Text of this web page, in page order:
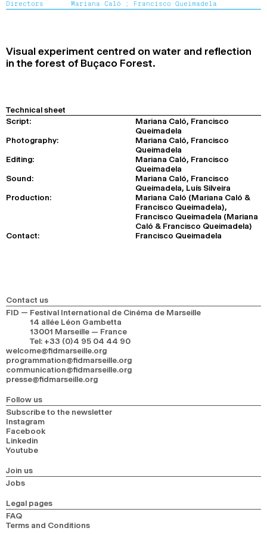
2024
2022
2020
2018
Directors
Mariana Caló ; Francisco Queimadela
Visual experiment centred on water and reflection
in the forest of Buçaco Forest.
Technical sheet
Script:
Mariana Caló, Francisco
Queimadela
Photography:
Mariana Caló, Francisco
Queimadela
Editing:
Mariana Caló, Francisco
Queimadela
Sound:
Mariana Caló, Francisco
Queimadela, Luís Silveira
Production:
Mariana Caló (Mariana Caló &
Francisco Queimadela),
Francisco Queimadela (Mariana
Caló & Francisco Queimadela)
Contact:
Francisco Queimadela
Contact us
FID — Festival International de Cinéma de Marseille
14 allée Léon Gambetta
13001 Marseille — France
Tel: +33 (0)4 95 04 44 90
welcome@fidmarseille.org
programmation@fidmarseille.org
communication@fidmarseille.org
presse@fidmarseille.org
Follow us
Subscribe to the newsletter
Instagram
Facebook
Linkedin
Youtube
Join us
Jobs
Legal pages
FAQ
Terms and Conditions